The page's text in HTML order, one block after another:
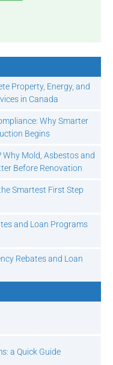
Property, Energy, and
in Canada
Why Smarter
Begins
Why Mold, Asbestos and
Before Renovation
Smartest First Step
and Loan Programs
Rebates and Loan
a Quick Guide